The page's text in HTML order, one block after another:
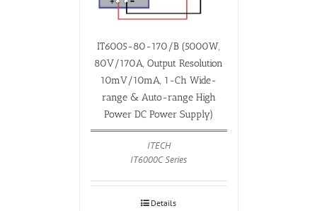
IT6005-80-170/B (5000W,
80V/170A, Output Resolution
10mV/10mA, 1-Ch Wide-
range & Auto-range High
Power DC Power Supply)
ITECH
IT6000C Series
Details